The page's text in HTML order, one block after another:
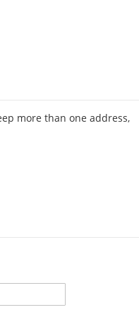
more than one address,